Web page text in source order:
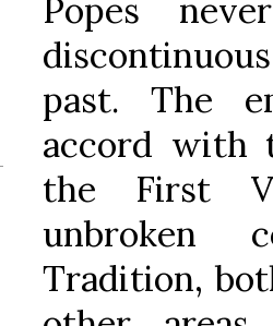
Popes
past. The
accord with
the First
unbroken
Tradition,